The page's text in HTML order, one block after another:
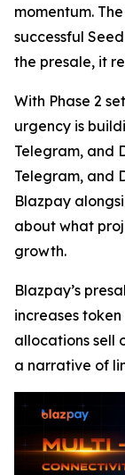
momentum.
successful
the presale, it
With Phase 2
urgency is
Telegram, and
Telegram, and
Blazpay
about what
growth.
Blazpay’s
increases
allocations sell
a narrative of